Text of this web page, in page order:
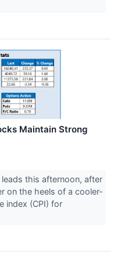
Maintain Strong
this afternoon, after
on the heels of a cooler-
index (CPI) for